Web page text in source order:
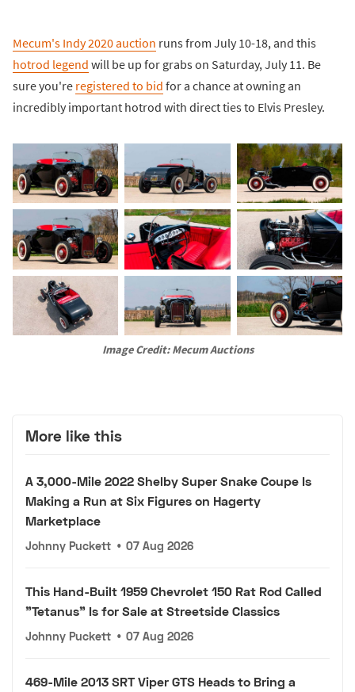
Mecum's Indy 2020 auction runs from July 10-18, and this
hotrod legend will be up for grabs on Saturday, July 11. Be
sure you're registered to bid for a chance at owning an
incredibly important hotrod with direct ties to Elvis Presley.
Image Credit: Mecum Auctions
More like this
A 3,000-Mile 2022 Shelby Super Snake Coupe Is
Making a Run at Six Figures on Hagerty
Marketplace
Johnny Puckett • 07 Aug 2026
This Hand-Built 1959 Chevrolet 150 Rat Rod Called
"Tetanus" Is for Sale at Streetside Classics
Johnny Puckett • 07 Aug 2026
469-Mile 2013 SRT Viper GTS Heads to Bring a